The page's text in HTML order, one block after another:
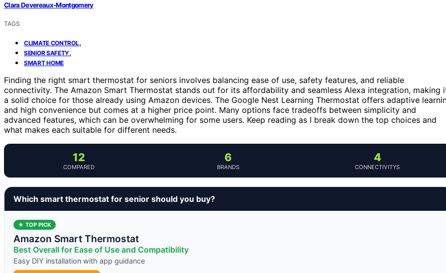
Clara Devereaux-Montgomery
TAGS
CLIMATE CONTROL,
SENIOR SAFETY,
SMART HOME
Finding the right smart thermostat for seniors involves balancing ease of use, safety features, and reliable
connectivity. The Amazon Smart Thermostat stands out for its affordability and seamless Alexa integration, making
a solid choice for those already using Amazon devices. The Google Nest Learning Thermostat offers adaptive
and high convenience but comes at a higher price point. Many options face tradeoffs between simplicity and
advanced features, which can be overwhelming for some users. Keep reading as I break down the top choices and
what makes each suitable for different needs.
12
COMPARED
6
BRANDS
4
CONNECTIVITYS
Which smart thermostat for senior should you buy?
★ TOP PICK
Amazon Smart Thermostat
Best Overall for Ease of Use and Compatibility
Easy DIY installation with app guidance